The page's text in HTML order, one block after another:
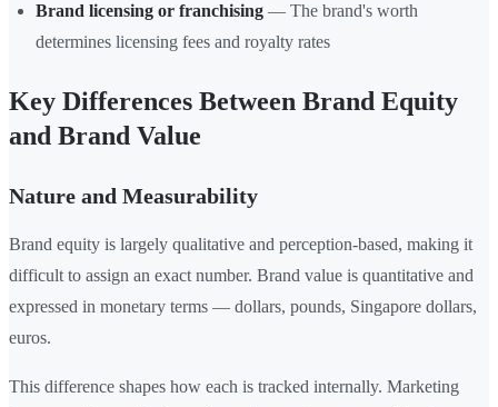
Brand licensing or franchising — The brand's worth
determines licensing fees and royalty rates
Key Differences Between Brand Equity
and Brand Value
Nature and Measurability
Brand equity is largely qualitative and perception-based, making it
difficult to assign an exact number. Brand value is quantitative and
expressed in monetary terms — dollars, pounds, Singapore dollars,
euros.
This difference shapes how each is tracked internally. Marketing